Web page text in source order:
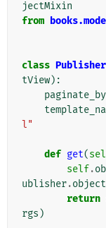
jectMixin
from
class
tView):
paginate_by
l"
def get(
self.
ublisher.
return
rgs )